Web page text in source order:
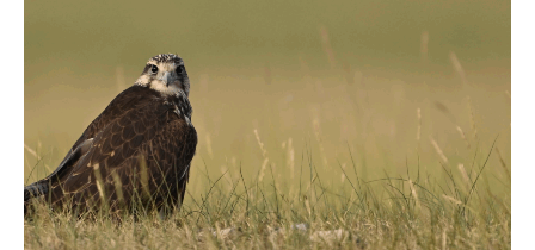
© Copyright Photography Theme Demo - Theme by
ThemeGoods